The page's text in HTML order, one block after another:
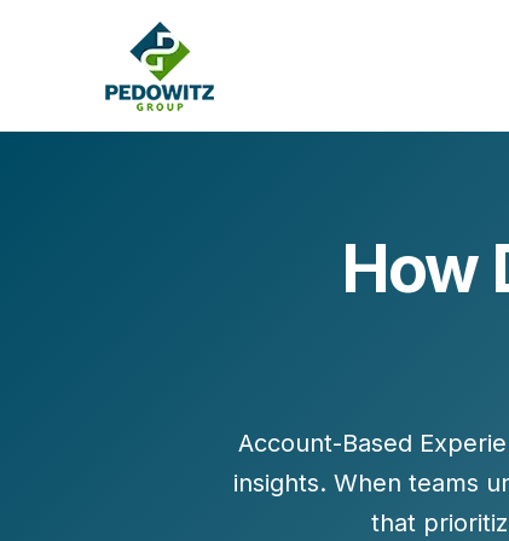
Revenue Marketing Transformation
How
Account-Based
insights. When teams
that